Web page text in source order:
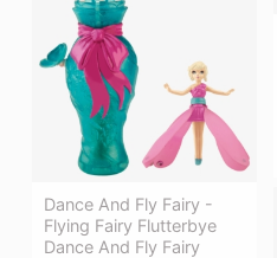
Dance And Fly Fairy -
Flying Fairy Flutterbye
Dance And Fly Fairy